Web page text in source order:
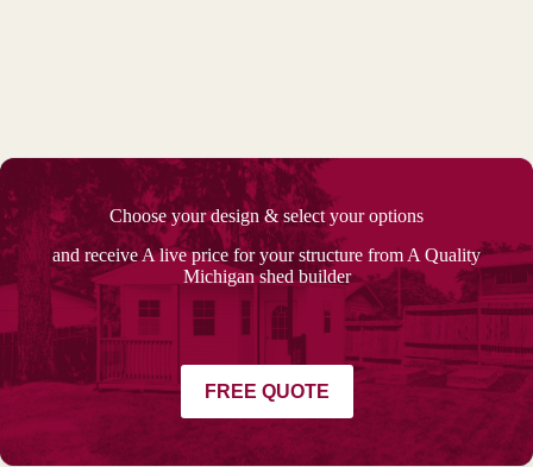
Choose your design & select your options
and receive A live price for your structure from A Quality
Michigan shed builder
FREE QUOTE